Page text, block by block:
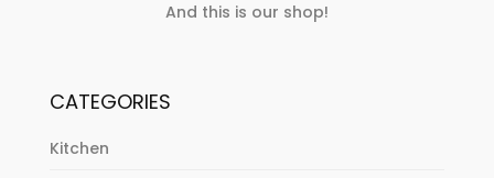
And this is our shop!
CATEGORIES
Kitchen